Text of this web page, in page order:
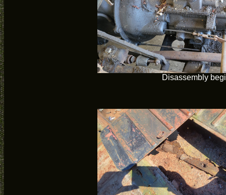
Disassembly